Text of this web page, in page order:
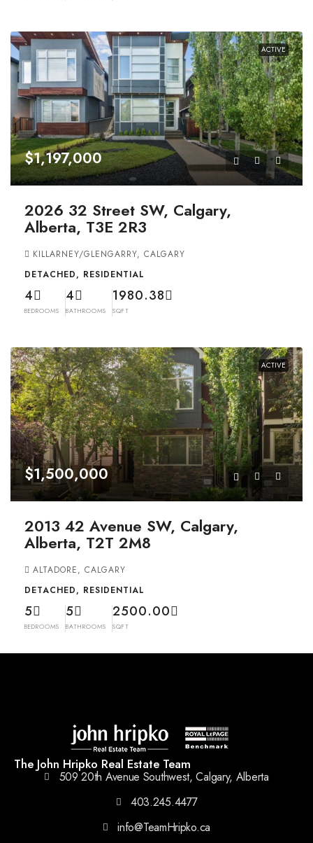
ACTIVE
$1,197,000
2026 32 Street SW, Calgary,
Alberta, T3E 2R3
KILLARNEY/GLENGARRY, CALGARY
DETACHED, RESIDENTIAL
4
BEDROOMS
4
BATHROOMS
1980.38
SQFT
ACTIVE
$1,500,000
2013 42 Avenue SW, Calgary,
Alberta, T2T 2M8
ALTADORE, CALGARY
DETACHED, RESIDENTIAL
5
BEDROOMS
5
BATHROOMS
2500.00
SQFT
The John Hripko Real Estate Team
509 20th Avenue Southwest, Calgary, Alberta
403.245.4477
info@TeamHripko.ca